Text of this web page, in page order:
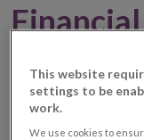
Reports
This website
settings to be
work.
We use cookies to